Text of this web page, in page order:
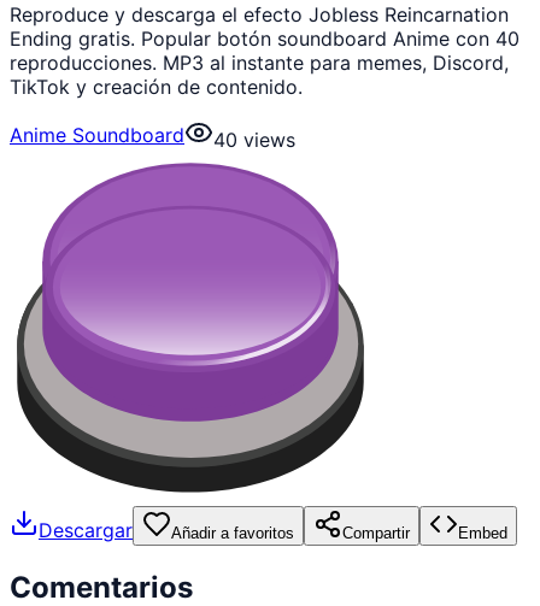
Reproduce y descarga el efecto Jobless Reincarnation
Ending gratis. Popular botón soundboard Anime con 40
reproducciones. MP3 al instante para memes, Discord,
TikTok y creación de contenido.
Anime Soundboard
40 views
Descargar Añadir a favoritos Compartir Embed
Comentarios